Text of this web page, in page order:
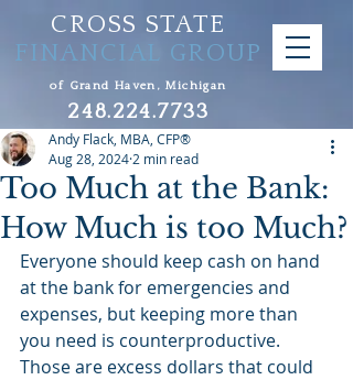
CROSS STATE
FINANCIAL GROUP
of Grand Haven, Michigan
248.224.7733
Too Much at the Bank:
How Much is too Much?
Andy Flack, MBA, CFP®
Aug 28, 2024 2 min read
Everyone should keep cash on hand
at the bank for emergencies and
expenses, but keeping more than
you need is counterproductive.
Those are excess dollars that could